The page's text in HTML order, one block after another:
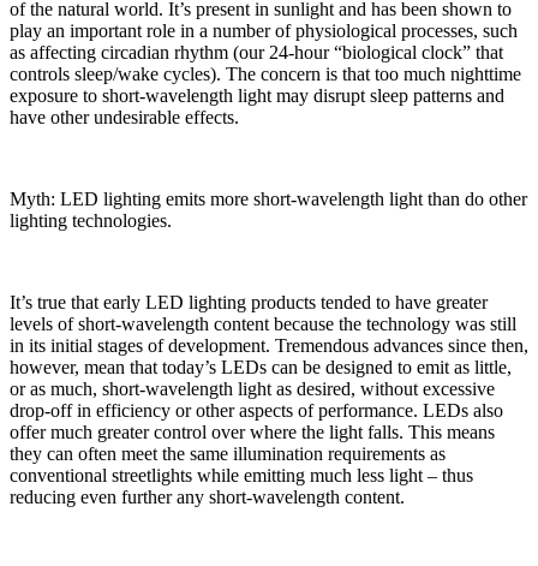
of the natural world. It’s present in sunlight and has been shown to
play an important role in a number of physiological processes, such
as affecting circadian rhythm (our 24-hour “biological clock” that
controls sleep/wake cycles). The concern is that too much nighttime
exposure to short-wavelength light may disrupt sleep patterns and
have other undesirable effects.
Myth: LED lighting emits more short-wavelength light than do other
lighting technologies.
It’s true that early LED lighting products tended to have greater
levels of short-wavelength content because the technology was still
in its initial stages of development. Tremendous advances since then,
however, mean that today’s LEDs can be designed to emit as little,
or as much, short-wavelength light as desired, without excessive
drop-off in efficiency or other aspects of performance. LEDs also
offer much greater control over where the light falls. This means
they can often meet the same illumination requirements as
conventional streetlights while emitting much less light – thus
reducing even further any short-wavelength content.